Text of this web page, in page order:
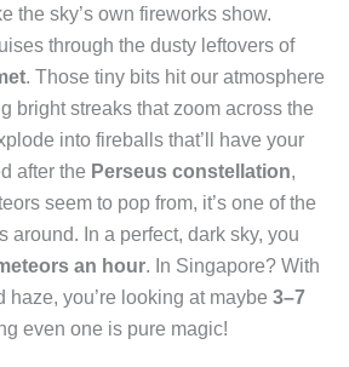
the sky’s own fireworks show.
through the dusty leftovers of
. Those tiny bits hit our atmosphere
bright streaks that zoom across the
into fireballs that’ll have your
after the Perseus constellation,
seem to pop from, it’s one of the
around. In a perfect, dark sky, you
an hour. In Singapore? With
haze, you’re looking at maybe 3–7
even one is pure magic!